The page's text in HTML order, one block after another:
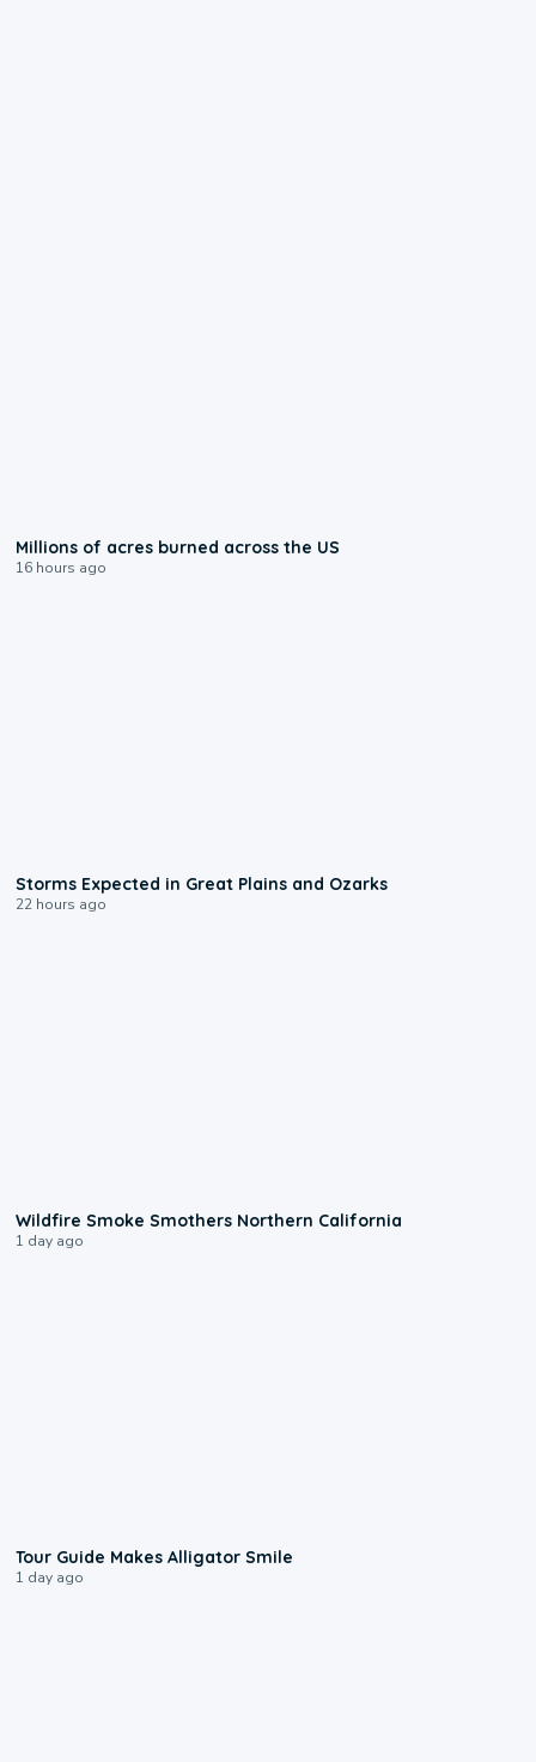
Millions of acres burned across the US
16 hours ago
Storms Expected in Great Plains and Ozarks
22 hours ago
Wildfire Smoke Smothers Northern California
1 day ago
Tour Guide Makes Alligator Smile
1 day ago